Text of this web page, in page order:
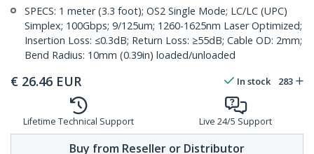
SPECS: 1 meter (3.3 foot); OS2 Single Mode; LC/LC (UPC)
Simplex; 100Gbps; 9/125um; 1260-1625nm Laser Optimized;
Insertion Loss: ≤0.3dB; Return Loss: ≥55dB; Cable OD: 2mm;
Bend Radius: 10mm (0.39in) loaded/unloaded
€ 26.46 EUR In stock 283
Lifetime Technical Support Live 24/5 Support
Buy from Reseller or Distributor